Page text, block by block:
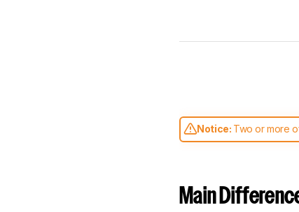
Notice: Two or more
comparable. Learn
Main